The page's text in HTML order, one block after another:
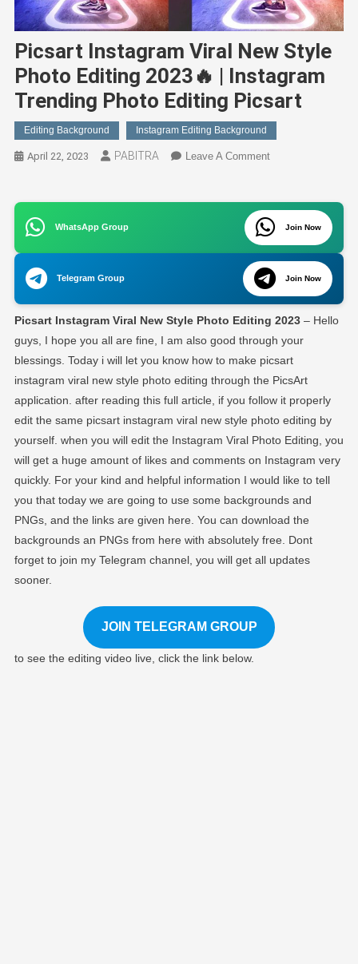
Picsart Instagram Viral New Style
Photo Editing 2023🔥 | Instagram
Trending Photo Editing Picsart
Editing Background Instagram Editing Background
April 22, 2023 PABITRA Leave A CommentOn
Viral
New
Style
Photo
Editing
2023
🔥
|
Instagram
Trending
Photo Editing
WhatsApp Group Join Now
Telegram Group Join Now
Picsart Instagram Viral New Style Photo Editing 2023– Hello
guys, I hope you all are fine, I am also good through your
blessings. Today i will let you know how to make picsart
instagram viral new style photo editing through the PicsArt
application. after reading this full article, if you follow it properly
edit the same picsart instagram viral new style photo editing by
yourself. when you will edit the Instagram Viral Photo Editing, you
will get a huge amount of likes and comments on Instagram very
quickly. For your kind and helpful information I would like to tell
you that today we are going to use some backgrounds and
PNGs, and the links are given here. You can download the
backgrounds an PNGs from here with absolutely free. Dont
forget to join my Telegram channel, you will get all updates
sooner.
JOIN TELEGRAM GROUP
to see the editing video live, click the link below.